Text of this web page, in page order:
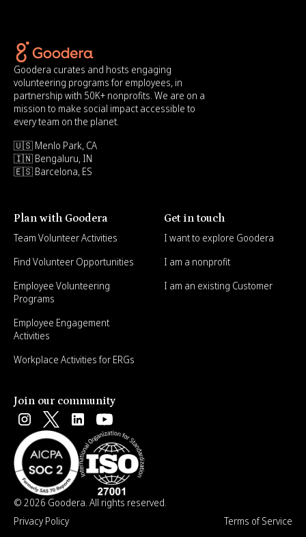
Goodera curates and hosts engaging
volunteering programs for employees, in
partnership with 50K+ nonprofits. We are on a
mission to make social impact accessible to
every team on the planet.
🇺🇸 Menlo Park, CA
🇮🇳 Bengaluru, IN
🇪🇸 Barcelona, ES
Plan with Goodera
Team Volunteer Activities
Find Volunteer Opportunities
Employee Volunteering
Programs
Employee Engagement
Activities
Workplace Activities for ERGs
Get in touch
I want to explore Goodera
I am a nonprofit
I am an existing Customer
Join our community
© 2026 Goodera. All rights reserved.
Privacy Policy
Terms of Service